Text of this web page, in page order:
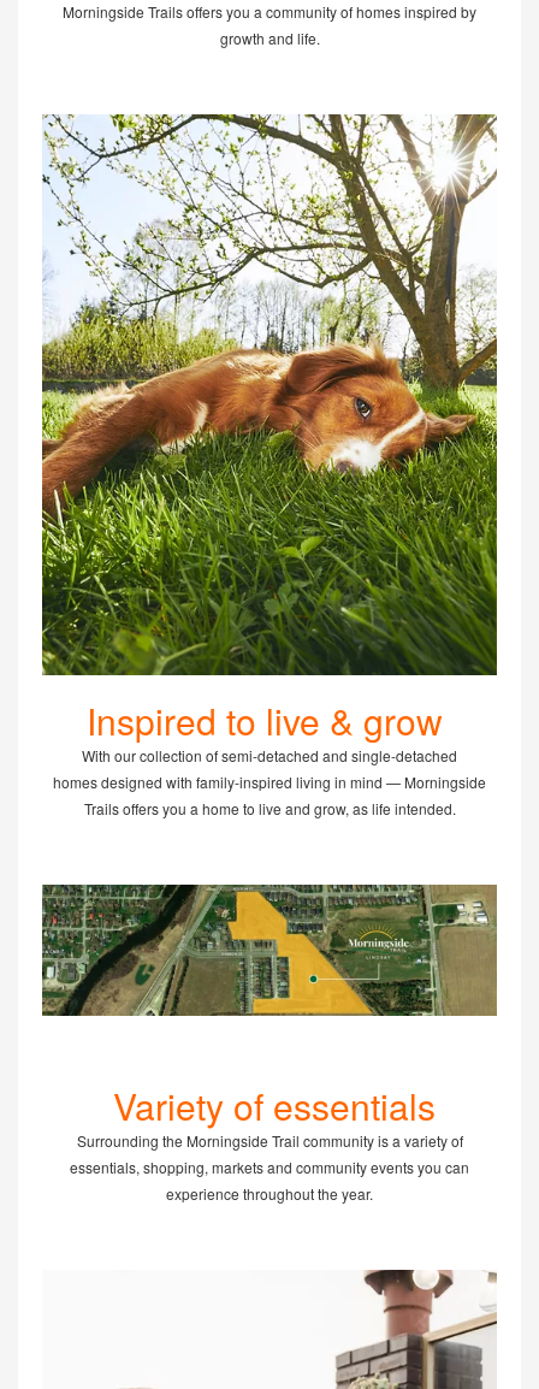
Morningside Trails offers you a community of homes inspired by
growth and life.
Inspired to live & grow
With our collection of semi-detached and single-detached
homes designed with family-inspired living in mind — Morningside
Trails offers you a home to live and grow, as life intended.
Variety of essentials
Surrounding the Morningside Trail community is a variety of
essentials, shopping, markets and community events you can
experience throughout the year.